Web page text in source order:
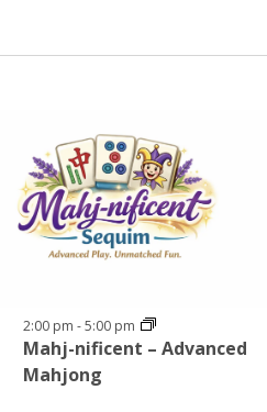
Mahj-nificent – Advanced
Mahjong
2:00 pm -5:00 pm